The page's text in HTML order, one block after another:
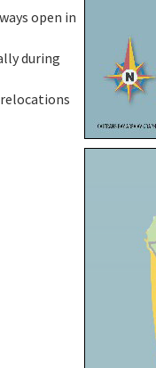
open in
during